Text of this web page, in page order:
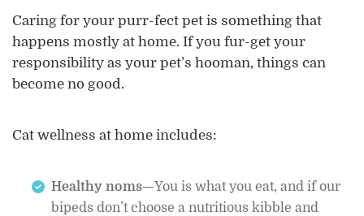
Caring for your purr-fect pet is something that
happens mostly at home. If you fur-get your
responsibility as your pet’s hooman, things can
become no good.
Cat wellness at home includes:
Healthy noms—You is what you eat, and if our
bipeds don’t choose a nutritious kibble and